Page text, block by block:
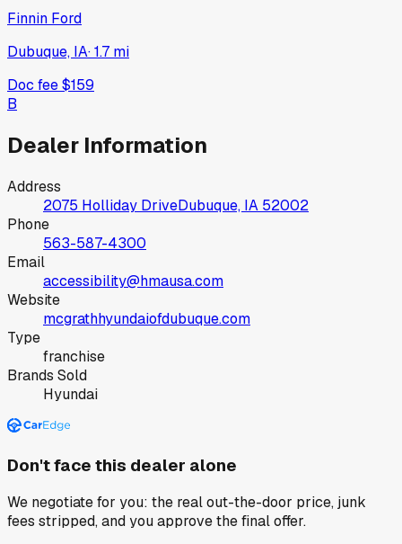
Finnin Ford
Dubuque, IA·1.7 mi
Doc fee$159
B
Dealer Information
Address
2075 Holliday DriveDubuque, IA 52002
Phone
563-587-4300
Email
accessibility@hmausa.com
Website
mcgrathhyundaiofdubuque.com
Type
franchise
Brands Sold
Hyundai
Don't face this dealer alone
We negotiate for you: the real out-the-door price, junk
fees stripped, and you approve the final offer.